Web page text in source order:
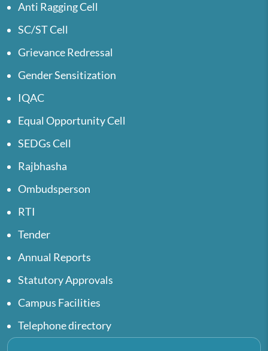
Anti Ragging Cell
SC/ST Cell
Grievance Redressal
Gender Sensitization
IQAC
Equal Opportunity Cell
SEDGs Cell
Rajbhasha
Ombudsperson
RTI
Tender
Annual Reports
Statutory Approvals
Campus Facilities
Telephone directory